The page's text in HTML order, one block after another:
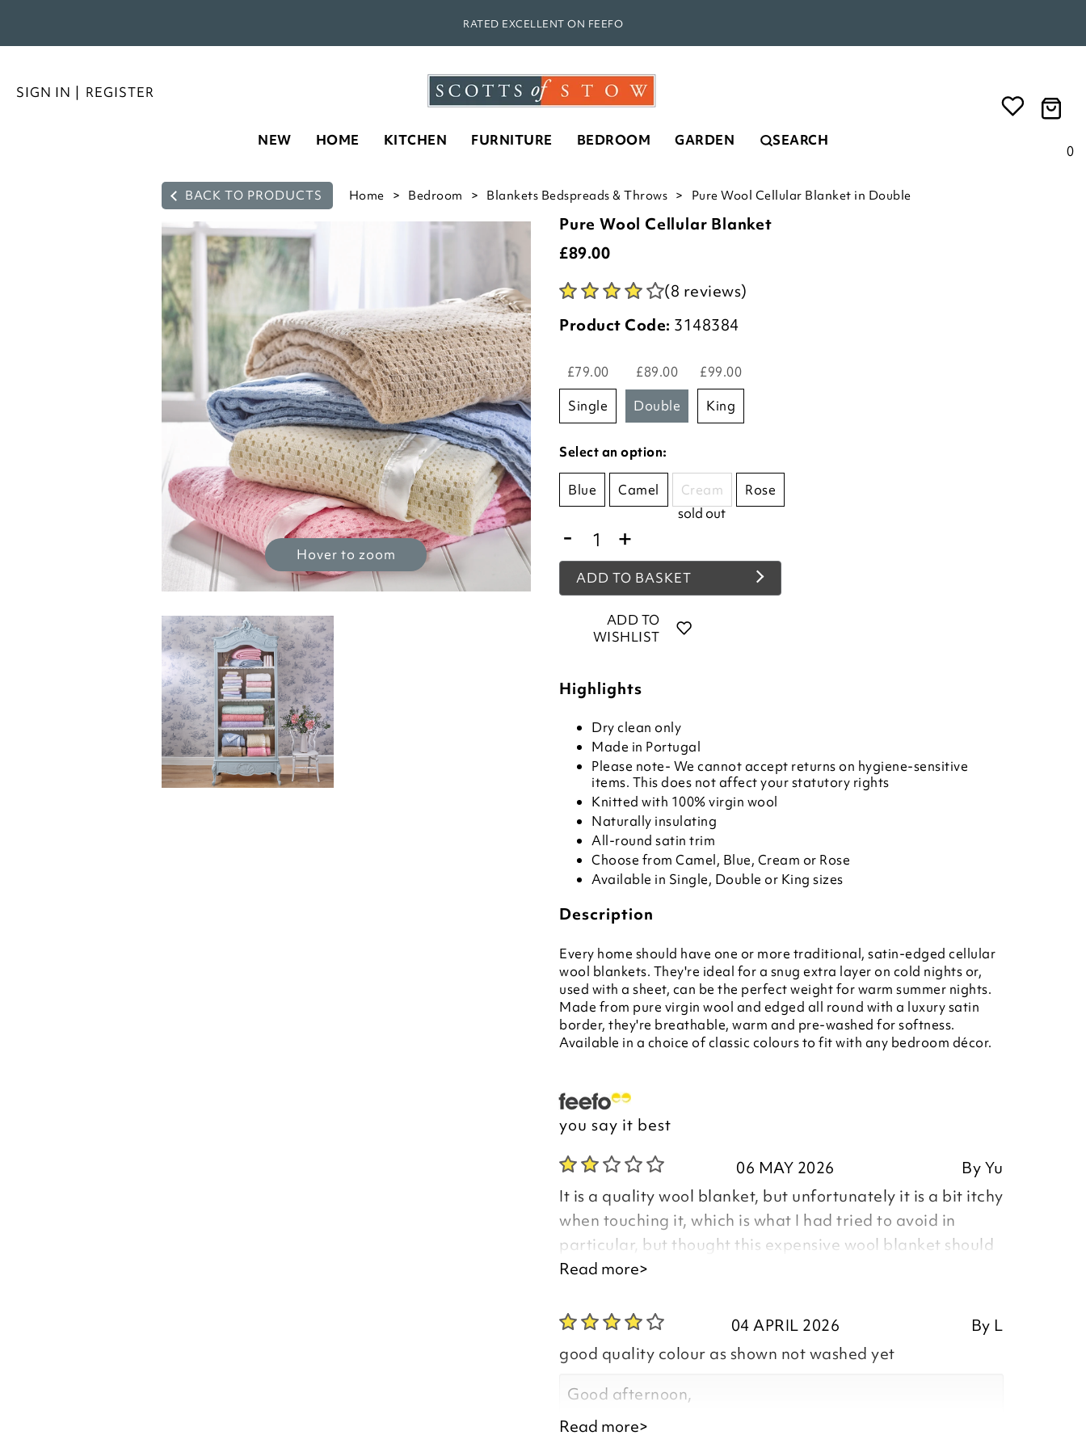
RATED EXCELLENT ON FEEFO
SIGN IN | REGISTER
0
NEW HOME KITCHEN FURNITURE BEDROOM GARDEN SEARCH
BACK TO PRODUCTS Home Bedroom Blankets Bedspreads & Throws Pure Wool Cellular Blanket in Double
Hover to zoom
Pure Wool Cellular Blanket
£89.00
(8 reviews)
Product Code: 3148384
£79.00
single
£89.00
double
£99.00
king
Select an option:
Blue Camel
Cream
sold out
Rose
- +
ADD TO BASKET
ADD TO
WISHLIST
Highlights
Dry clean only
Made in Portugal
Please note- We cannot accept returns on hygiene-sensitive
items. This does not affect your statutory rights
Knitted with 100% virgin wool
Naturally insulating
All-round satin trim
Choose from Camel, Blue, Cream or Rose
Available in Single, Double or King sizes
Description
Every home should have one or more traditional, satin-edged cellular
wool blankets. They're ideal for a snug extra layer on cold nights or,
used with a sheet, can be the perfect weight for warm summer nights.
Made from pure virgin wool and edged all round with a luxury satin
border, they're breathable, warm and pre-washed for softness.
Available in a choice of classic colours to fit with any bedroom décor.
you say it best
06 MAY 2026 ByYu
It is a quality wool blanket, but unfortunately it is a bit itchy
when touching it, which is what I had tried to avoid in
particular, but thought this expensive wool blanket should
be fine. I was disappointed with the purchase and tried to
sensitive product and couldn’t be returned. I was shocked
never been told that they were hygiene sensitive products,
and because of this I didn’t read the product description
if the blankets are so called hygiene sensitive products,
Read more>
04 APRIL 2026 By L
good quality colour as shown not washed yet
Good afternoon,
Read more>